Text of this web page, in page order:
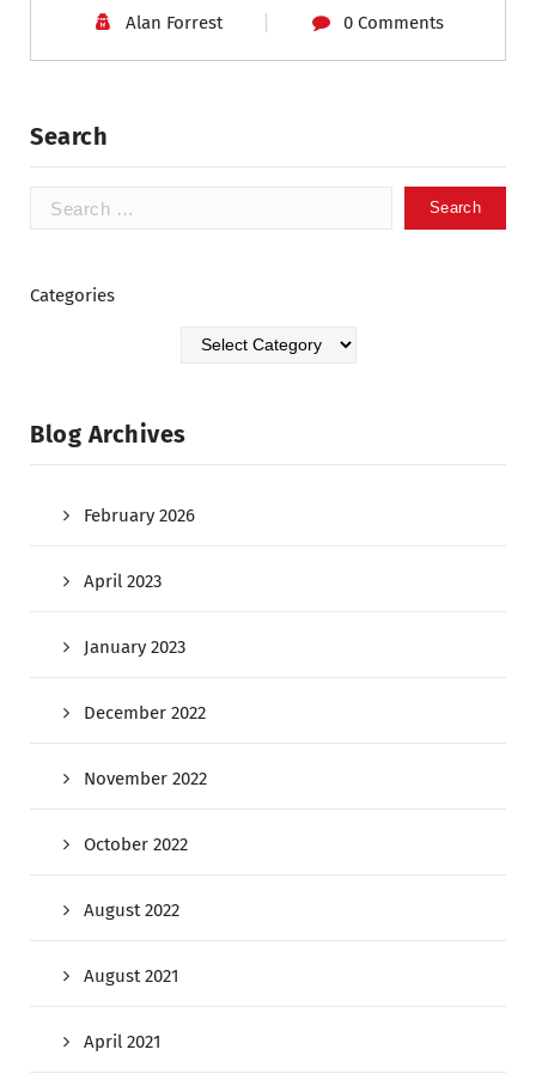
Alan Forrest 0 Comments
Search
Categories
Blog Archives
February 2026
April 2023
January 2023
December 2022
November 2022
October 2022
August 2022
August 2021
April 2021